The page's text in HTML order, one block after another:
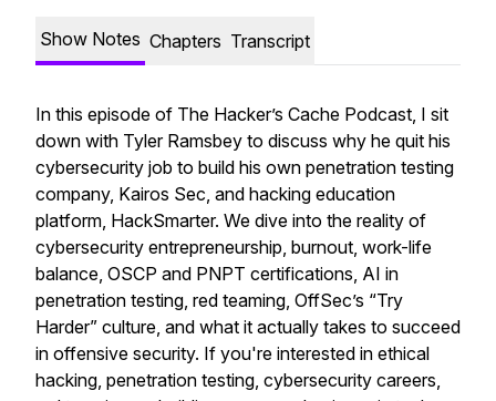
Show Notes Chapters Transcript
In this episode of The Hacker’s Cache Podcast, I sit
down with Tyler Ramsbey to discuss why he quit his
cybersecurity job to build his own penetration testing
company, Kairos Sec, and hacking education
platform, HackSmarter. We dive into the reality of
cybersecurity entrepreneurship, burnout, work-life
balance, OSCP and PNPT certifications, AI in
penetration testing, red teaming, OffSec’s “Try
Harder” culture, and what it actually takes to succeed
in offensive security. If you're interested in ethical
hacking, penetration testing, cybersecurity careers,